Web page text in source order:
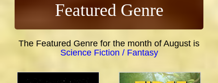
Featured Genre
The Featured Genre for the month of August is
Science Fiction / Fantasy